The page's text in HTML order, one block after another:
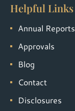
Helpful Links
Annual Reports
Approvals
Blog
Contact
Disclosures